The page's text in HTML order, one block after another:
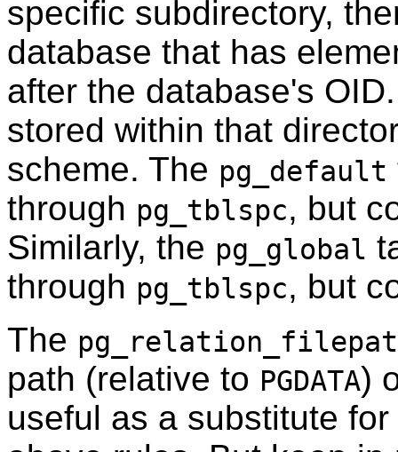
specific subdirectory,
database that has
after the database's
stored within that
scheme. The pg_default
through pg_tblspc, but
Similarly, the pg_global
through pg_tblspc, but
The
path (relative to PGDATA)
useful as a substitute